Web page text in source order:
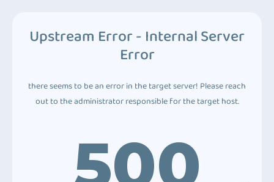
Upstream Error - Internal Server
Error
there seems to be an error in the target server! Please reach
out to the administrator responsible for the target host.